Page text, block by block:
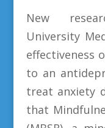
New
University
effectiveness
to an
treat anxiety
that